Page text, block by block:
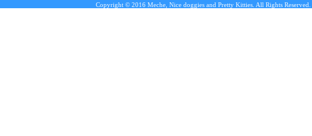
Copyright © 2016 Meche, Nice doggies and Pretty Kitties. All Rights Reserved.